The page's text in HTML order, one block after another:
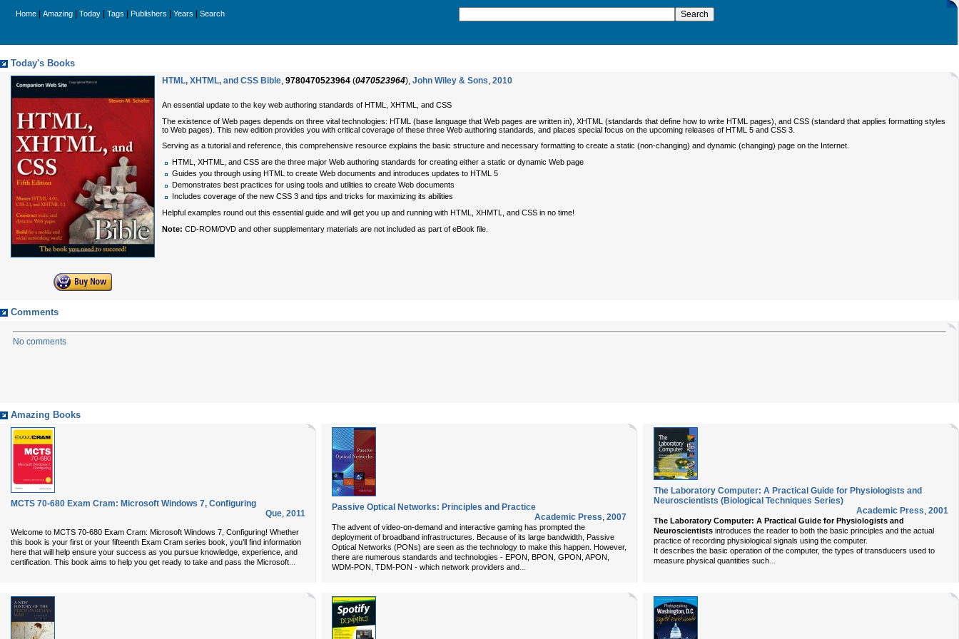
Home Amazing Today Tags Publishers Years Search
Today's Books
HTML, XHTML, and CSS Bible, 9780470523964 (0470523964), John Wiley & Sons, 2010
An essential update to the key web authoring standards of HTML, XHTML, and CSS
The existence of Web pages depends on three vital technologies: HTML (base language that Web pages are written in), XHTML (standards that define how to write HTML pages), and CSS (standard that applies formatting styles
to Web pages). This new edition provides you with critical coverage of these three Web authoring standards, and places special focus on the upcoming releases of HTML 5 and CSS 3.
Serving as a tutorial and reference, this comprehensive resource explains the basic structure and necessary formatting to create a static (non-changing) and dynamic (changing) page on the Internet.
HTML, XHTML, and CSS are the three major Web authoring standards for creating either a static or dynamic Web page
Guides you through using HTML to create Web documents and introduces updates to HTML 5
Demonstrates best practices for using tools and utilities to create Web documents
Includes coverage of the new CSS 3 and tips and tricks for maximizing its abilities
Helpful examples round out this essential guide and will get you up and running with HTML, XHMTL, and CSS in no time!
Note: CD-ROM/DVD and other supplementary materials are not included as part of eBook file.
Comments
No comments
Amazing Books
MCTS 70-680 Exam Cram: Microsoft Windows 7, Configuring
Que, 2011
Welcome to MCTS 70-680 Exam Cram: Microsoft Windows 7, Configuring! Whether
this book is your first or your fifteenth Exam Cram series book, you’ll find information
here that will help ensure your success as you pursue knowledge, experience, and
certification. This book aims to help you get ready to take and pass the Microsoft...
Passive Optical Networks: Principles and Practice
Academic Press, 2007
The advent of video-on-demand and interactive gaming has prompted the
deployment of broadband infrastructures. Because of its large bandwidth, Passive
Optical Networks (PONs) are seen as the technology to make this happen. However,
there are numerous standards and technologies - EPON, BPON, GPON, APON,
WDM-PON, TDM-PON - which network providers and...
The Laboratory Computer: A Practical Guide for Physiologists and
Neuroscientists (Biological Techniques Series)
Academic Press, 2001
The Laboratory Computer: A Practical Guide for Physiologists and
Neuroscientists introduces the reader to both the basic principles and the actual
practice of recording physiological signals using the computer.
It describes the basic operation of the computer, the types of transducers used to
measure physical quantities such...